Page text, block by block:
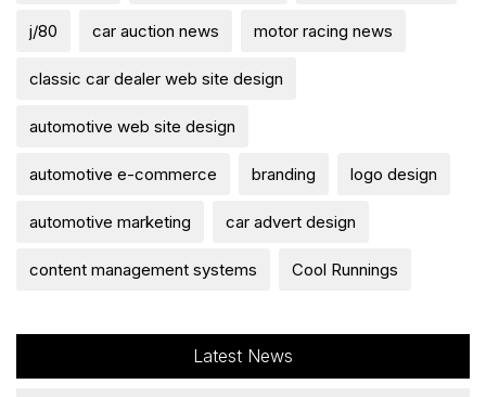
j/80 car auction news motor racing news
classic car dealer web site design
automotive web site design
automotive e-commerce branding logo design
automotive marketing car advert design
content management systems Cool Runnings
Latest News